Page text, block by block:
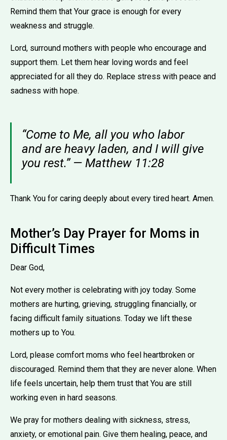
Remind them that Your grace is enough for every
weakness and struggle.
Lord, surround mothers with people who encourage and
support them. Let them hear loving words and feel
appreciated for all they do. Replace stress with peace and
sadness with hope.
“Come to Me, all you who labor
and are heavy laden, and I will give
you rest.” — Matthew 11:28
Thank You for caring deeply about every tired heart. Amen.
Mother’s Day Prayer for Moms in
Difficult Times
Dear God,
Not every mother is celebrating with joy today. Some
mothers are hurting, grieving, struggling financially, or
facing difficult family situations. Today we lift these
mothers up to You.
Lord, please comfort moms who feel heartbroken or
discouraged. Remind them that they are never alone. When
life feels uncertain, help them trust that You are still
working even in hard seasons.
We pray for mothers dealing with sickness, stress,
anxiety, or emotional pain. Give them healing, peace, and